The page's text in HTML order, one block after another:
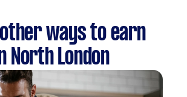
other ways to earn
North London